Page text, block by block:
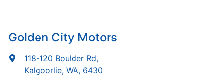
Golden City Motors
118-120 Boulder Rd,
Kalgoorlie, WA, 6430